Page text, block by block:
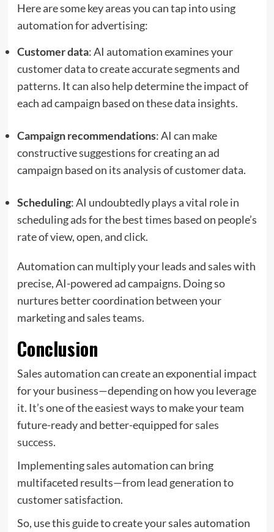
Here are some key areas you can tap into using
automation for advertising:
Customer data: AI automation examines your
customer data to create accurate segments and
patterns. It can also help determine the impact of
each ad campaign based on these data insights.
Campaign recommendations: AI can make
constructive suggestions for creating an ad
campaign based on its analysis of customer data.
Scheduling: AI undoubtedly plays a vital role in
scheduling ads for the best times based on people’s
rate of view, open, and click.
Automation can multiply your leads and sales with
precise, AI-powered ad campaigns. Doing so
nurtures better coordination between your
marketing and sales teams.
Conclusion
Sales automation can create an exponential impact
for your business—depending on how you leverage
it. It’s one of the easiest ways to make your team
future-ready and better-equipped forsales
success.
Implementing sales automation can bring
multifaceted results—from lead generation to
customer satisfaction.
So, use this guide to create your sales automation